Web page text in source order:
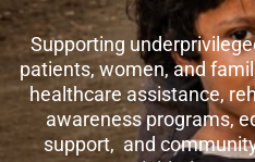
Supporting
patients, women, and
healthcare assistance,
awareness programs,
support, and